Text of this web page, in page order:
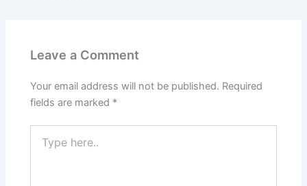
Leave a Comment
Your email address will not be published. Required
fields are marked *
here..